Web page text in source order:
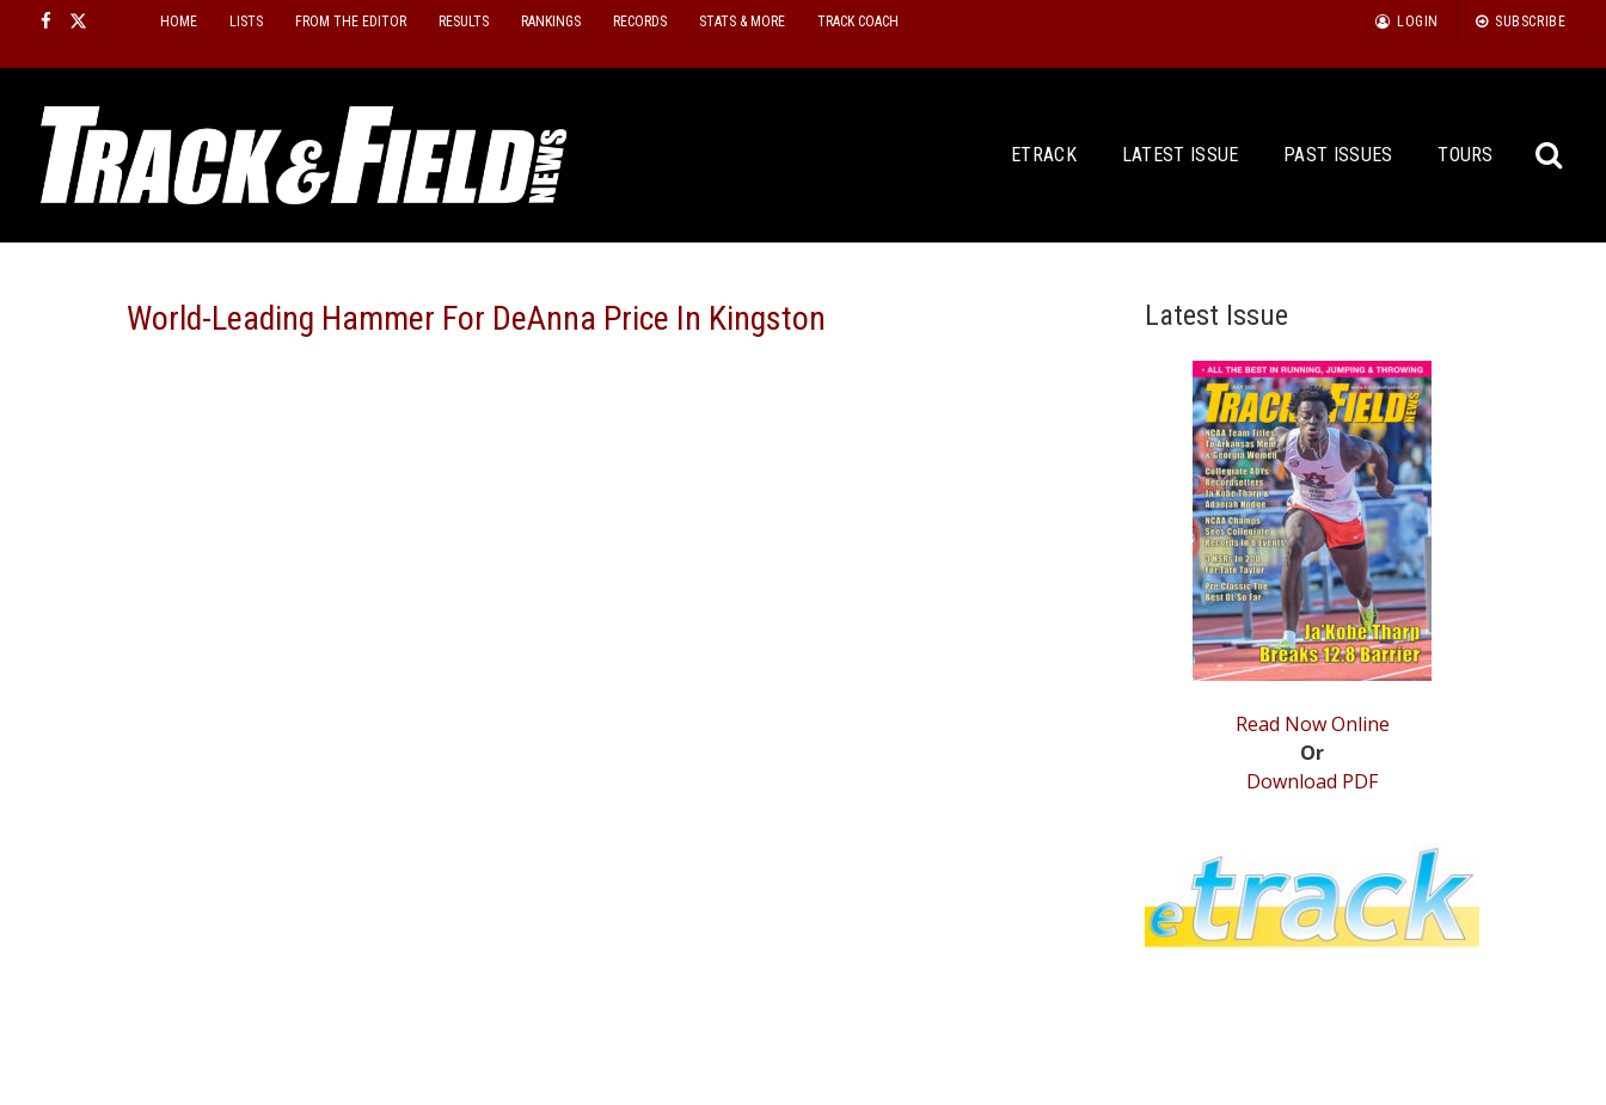
content
HOME LISTS FROM THE EDITOR RESULTS RANKINGS RECORDS STATS & MORE TRACK COACH LOGIN SUBSCRIBE
ETRACK LATEST ISSUE PAST ISSUES TOURS
World-Leading Hammer For DeAnna Price In Kingston Latest Issue
Read Now Online
Or
Download PDF